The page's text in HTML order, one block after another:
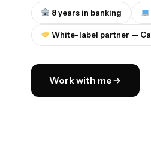
8 years in banking
White-label partner —
Work with me